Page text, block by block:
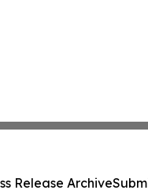
Release Archive